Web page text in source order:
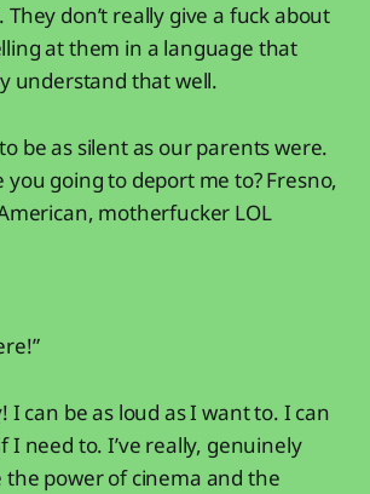
They don’t really give a fuck about
at them in a language that
understand that well.
be as silent as our parents were.
you going to deport me to? Fresno,
motherfucker LOL
I can be as loud as I want to. I can
I need to. I’ve really, genuinely
the power of cinema and the